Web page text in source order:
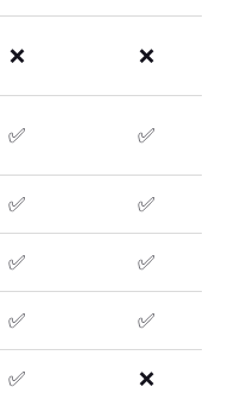
❌ ❌
✅ ✅
✅ ✅
✅ ✅
✅ ✅
✅ ❌